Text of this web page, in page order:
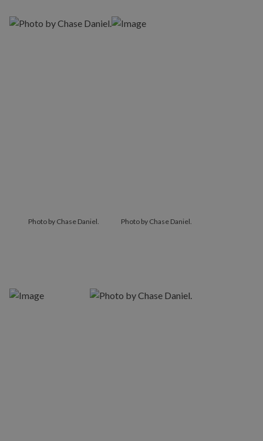
Photo by Chase Daniel. Photo by Chase Daniel.